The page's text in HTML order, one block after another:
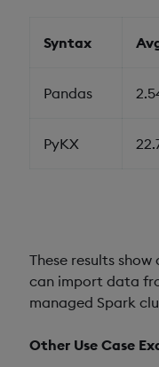
Syntax
Pandas
PyKX
These results
can import data
managed Spark
Other Use Case